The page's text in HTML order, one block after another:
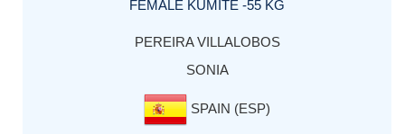
FEMALE KUMITE -55 KG
PEREIRA VILLALOBOS
SONIA
SPAIN (ESP)